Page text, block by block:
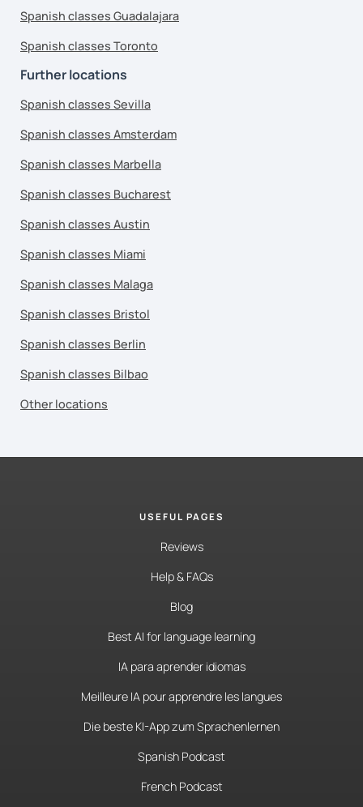
Spanish classes Guadalajara
Spanish classes Toronto
Further locations
Spanish classes Sevilla
Spanish classes Amsterdam
Spanish classes Marbella
Spanish classes Bucharest
Spanish classes Austin
Spanish classes Miami
Spanish classes Malaga
Spanish classes Bristol
Spanish classes Berlin
Spanish classes Bilbao
Other locations
USEFUL PAGES
Reviews
Help & FAQs
Blog
Best AI for language learning
IA para aprender idiomas
Meilleure IA pour apprendre les langues
Die beste KI-App zum Sprachenlernen
Spanish Podcast
French Podcast